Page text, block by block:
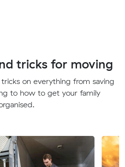
tricks for moving
on everything from saving
to how to get your family